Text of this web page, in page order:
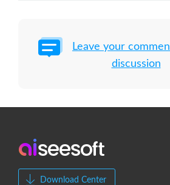
Leave your
discussion
Download Center